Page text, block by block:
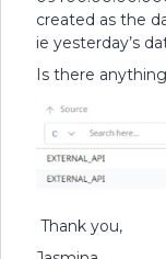
created as the
ie yesterday’s
Is there
Thank you,